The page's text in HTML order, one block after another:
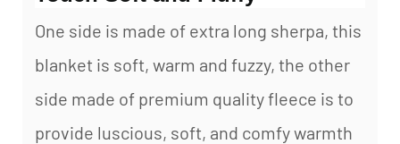
One side is made of extra long sherpa, this
blanket is soft, warm and fuzzy, the other
side made of premium quality fleece is to
provide luscious, soft, and comfy warmth